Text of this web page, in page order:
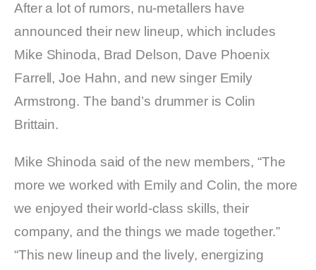
After a lot of rumors, nu-metallers have
announced their new lineup, which includes
Mike Shinoda, Brad Delson, Dave Phoenix
Farrell, Joe Hahn, and new singer Emily
Armstrong. The band’s drummer is Colin
Brittain.
Mike Shinoda said of the new members, “The
more we worked with Emily and Colin, the more
we enjoyed their world-class skills, their
company, and the things we made together.”
“This new lineup and the lively, energizing